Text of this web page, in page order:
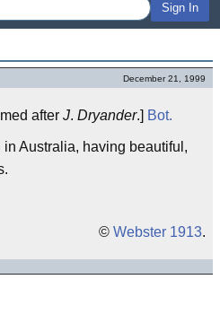
Sign In
December 21, 1999
after J. Dryander.] Bot.
Australia, having beautiful,
© Webster 1913.